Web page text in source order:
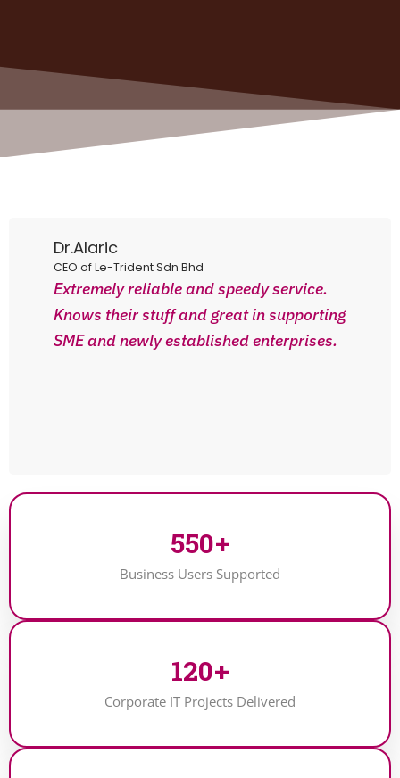
Dr.Alaric
CEO of Le-Trident Sdn Bhd
Extremely reliable and speedy service.
Knows their stuff and great in supporting
SME and newly established enterprises.
550+
Business Users Supported
120+
Corporate IT Projects Delivered